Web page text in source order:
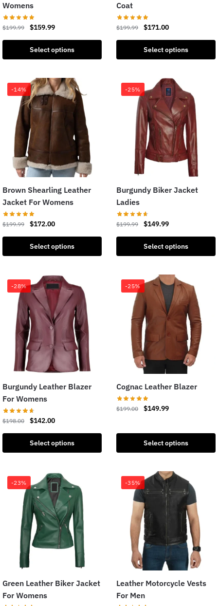
Womens
$199.99 $159.99
Select options
Coat
$199.99 $171.00
Select options
-14%
Brown Shearling Leather
Jacket For Womens
$199.99 $172.00
Select options
-25%
Burgundy Biker Jacket
Ladies
$199.99 $149.99
Select options
-28%
Burgundy Leather Blazer
For Womens
$198.00 $142.00
Select options
-25%
Cognac Leather Blazer
$199.00 $149.99
Select options
-23%
Green Leather Biker Jacket
For Womens
-35%
Leather Motorcycle Vests
For Men